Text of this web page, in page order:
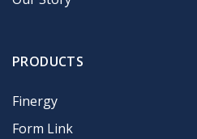
PRODUCTS
Finergy
Form Link